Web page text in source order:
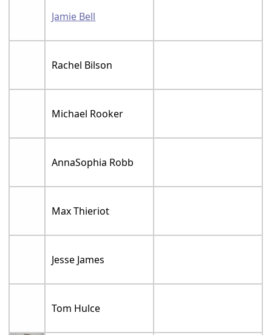
Jamie Bell
Rachel Bilson
Michael Rooker
AnnaSophia Robb
Max Thieriot
Jesse James
Tom Hulce